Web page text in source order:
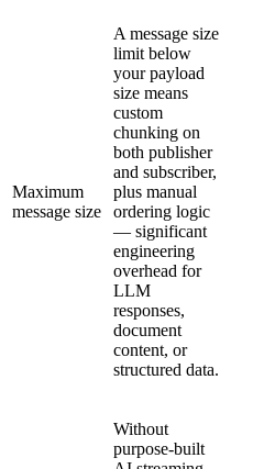
Maximum
message size
A message size
limit below
your payload
size means
custom
chunking on
both publisher
and subscriber,
plus manual
ordering logic
— significant
engineering
overhead for
LLM
responses,
document
content, or
structured data.
Without
purpose-built